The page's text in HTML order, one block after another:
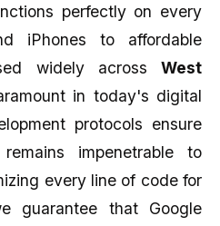
perfectly on every
iPhones to affordable
widely across West
in today's digital
protocols ensure
impenetrable to
every line of code for
guarantee that Google